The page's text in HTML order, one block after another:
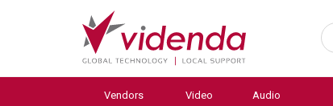
Vendors Video Audio